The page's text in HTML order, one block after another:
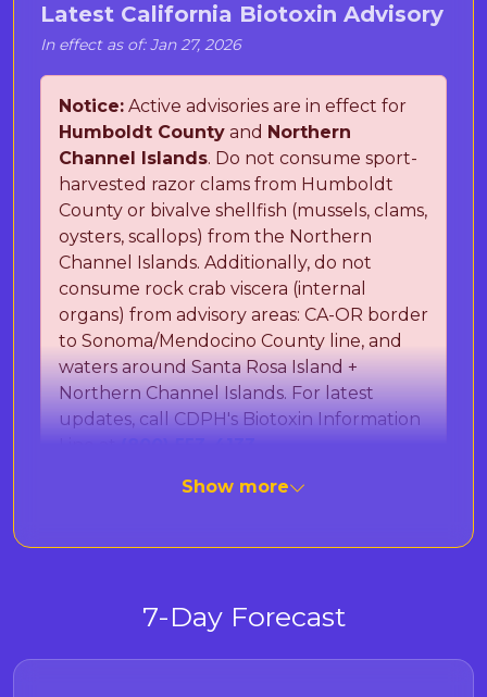
Latest California Biotoxin Advisory
In effect as of: Jan 27, 2026
Notice: Active advisories are in effect for
Humboldt County and Northern
Channel Islands. Do not consume sport-
harvested razor clams from Humboldt
County or bivalve shellfish (mussels, clams,
oysters, scallops) from the Northern
Channel Islands. Additionally, do not
consume rock crab viscera (internal
organs) from advisory areas: CA-OR border
to Sonoma/Mendocino County line, and
waters around Santa Rosa Island +
Northern Channel Islands. For latest
updates, call CDPH's Biotoxin Information
(CDPH) is monitoring for Paralytic Shellfish
These naturally occurring marine toxins can
Show more
7-Day Forecast